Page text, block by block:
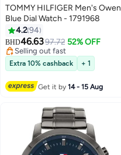
TOMMY HILFIGER Men's Owen
Blue Dial Watch - 1791968
4.294
BHD46.6397.72 52% OFF
Selling out fast
Selling out fast
Extra 10% cashback + 1
Get it by14 - 15 Aug